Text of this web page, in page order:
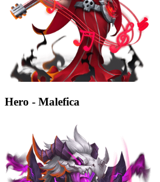
Hero - Malefica